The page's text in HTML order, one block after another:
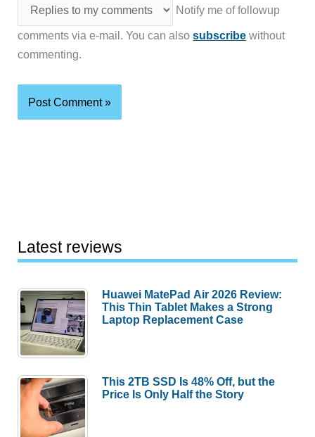
Notify me of followup
comments via e-mail. You can alsosubscribe without
commenting.
Latest reviews
Huawei MatePad Air 2026 Review:
This Thin Tablet Makes a Strong
Laptop Replacement Case
This 2TB SSD Is 48% Off, but the
Price Is Only Half the Story